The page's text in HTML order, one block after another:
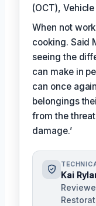
(OCT),
When not
cooking. Said
seeing the
can make in
can once
belongings
from the
damage.’
Kai